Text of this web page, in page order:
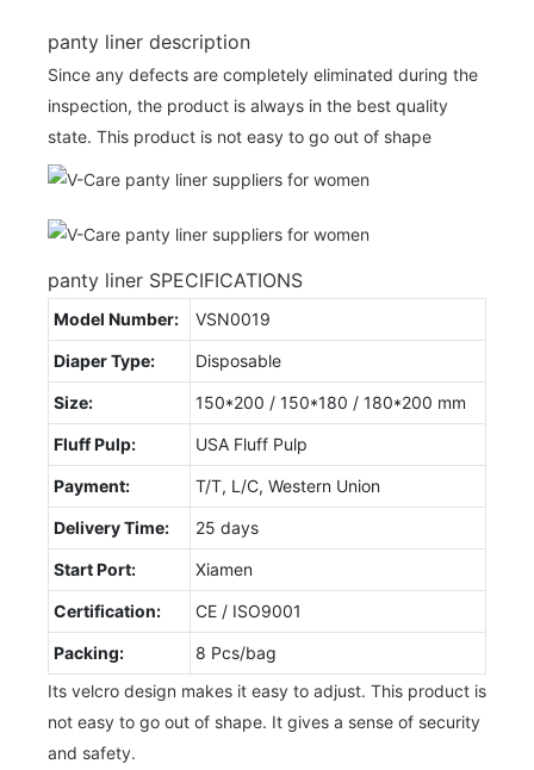
panty liner description
Since any defects are completely eliminated during the
inspection, the product is always in the best quality
state. This product is not easy to go out of shape
panty liner SPECIFICATIONS
Model Number: VSN0019
Diaper Type: Disposable
Size: 150*200 / 150*180 / 180*200 mm
Fluff Pulp: USA Fluff Pulp
Payment: T/T, L/C, Western Union
Delivery Time: 25 days
Start Port: Xiamen
Certification: CE / ISO9001
Packing:
8 Pcs/bag
Its velcro design makes it easy to adjust. This product is
not easy to go out of shape. It gives a sense of security
and safety.